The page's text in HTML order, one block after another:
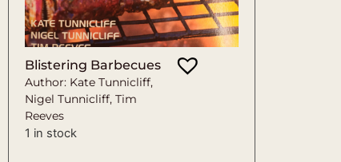
Blistering Barbecues
Author: Kate Tunnicliff,
Nigel Tunnicliff, Tim
Reeves
1 in stock